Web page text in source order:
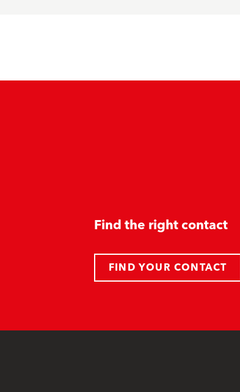
Find the right contact
FIND YOUR CONTACT